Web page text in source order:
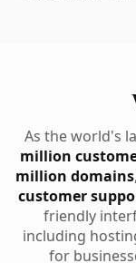
As the world's
million
million domains
customer
friendly
including
for